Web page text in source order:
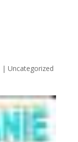
| Uncategorized